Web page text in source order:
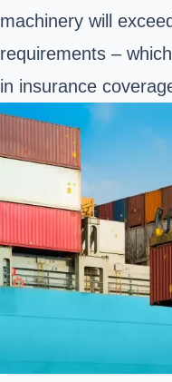
machinery will
requirements –
in insurance